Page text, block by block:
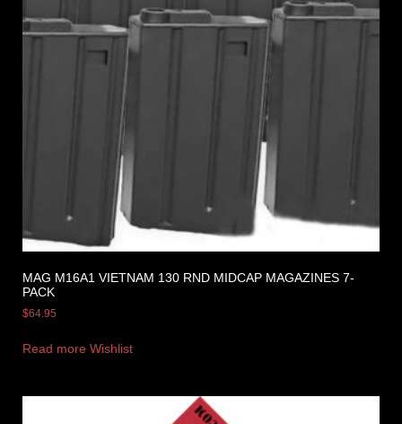
MAG M16A1 VIETNAM 130 RND MIDCAP MAGAZINES 7-
PACK
$64.95
Read more Wishlist